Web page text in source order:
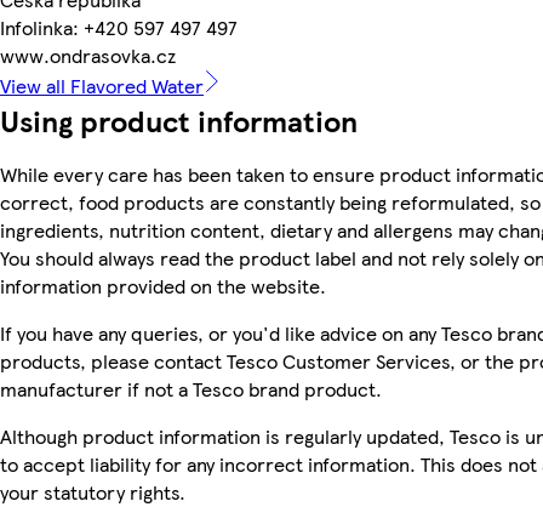
Infolinka: +420 597 497 497
www.ondrasovka.cz
View all Flavored Water
Using product information
While every care has been taken to ensure product
correct, food products are constantly being reformulated, so
ingredients, nutrition content, dietary and allergens may
You should always read the product label and not rely solely
information provided on the website.
If you have any queries, or you'd like advice on any Tesco
products, please contact Tesco Customer Services, or the
manufacturer if not a Tesco brand product.
Although product information is regularly updated, Tesco is
to accept liability for any incorrect information. This does
your statutory rights.